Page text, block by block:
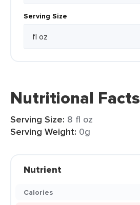
Serving Size
Nutritional Facts
Serving Size: 8 fl oz
Serving Weight: 0g
Nutrient
Calories